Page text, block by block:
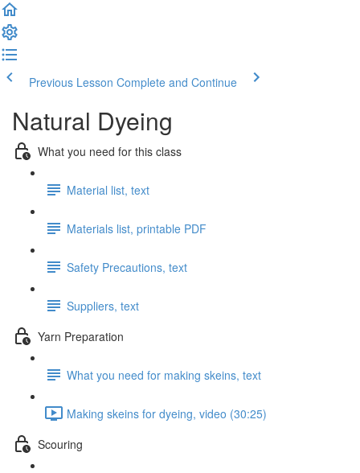
Previous Lesson Complete and Continue
Natural Dyeing
What you need for this class
Material list, text
Materials list, printable PDF
Safety Precautions, text
Suppliers, text
Yarn Preparation
What you need for making skeins, text
Making skeins for dyeing, video (30:25)
Scouring